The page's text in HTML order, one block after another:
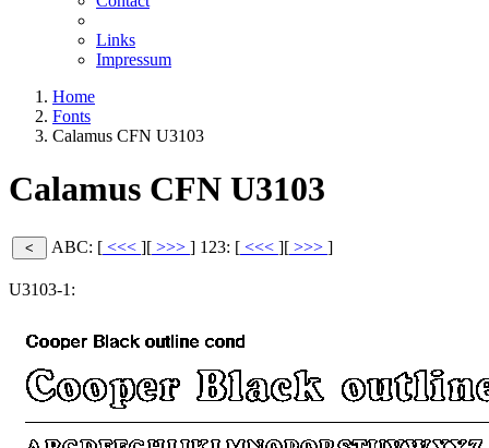
Links
Impressum
Home
Fonts
Calamus CFN U3103
Calamus CFN U3103
ABC: [ <<< ][ >>> ] 123: [ <<< ][ >>> ]
U3103-1: